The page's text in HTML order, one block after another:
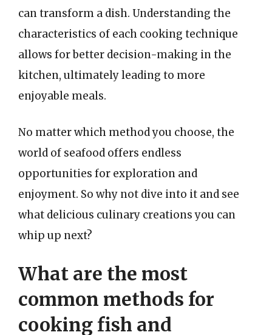
can transform a dish. Understanding the
characteristics of each cooking technique
allows for better decision-making in the
kitchen, ultimately leading to more
enjoyable meals.
No matter which method you choose, the
world of seafood offers endless
opportunities for exploration and
enjoyment. So why not dive into it and see
what delicious culinary creations you can
whip up next?
What are the most
common methods for
cooking fish and